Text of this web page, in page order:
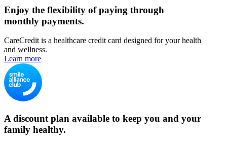
Enjoy the flexibility of paying through
monthly payments.
CareCredit is a healthcare credit card designed for your health
and wellness.
Learn more
A discount plan available to keep you and your
family healthy.